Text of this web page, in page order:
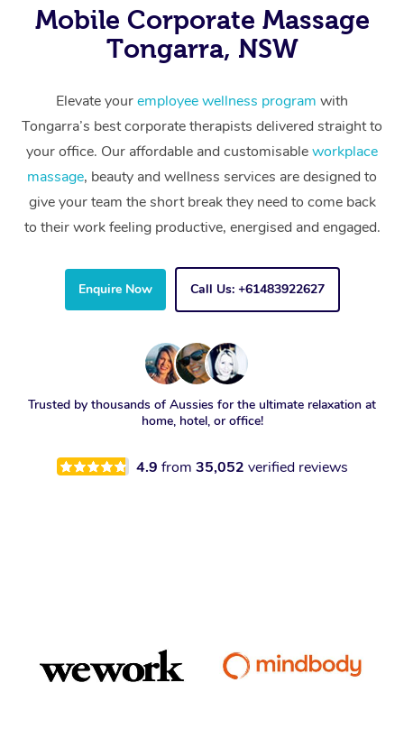
Mobile Corporate Massage
Tongarra, NSW
Elevate youremployee wellness program with
Tongarra’s best corporate therapists delivered straight to
your office. Our affordable and customisableworkplace
massage, beauty and wellness services are designed to
give your team the short break they need to come back
to their work feeling productive, energised and engaged.
Enquire Now Call Us: +61483922627
Trusted by thousands of Aussies for the ultimate relaxation at
home, hotel, or office!
4.9 from 35,052 verified reviews